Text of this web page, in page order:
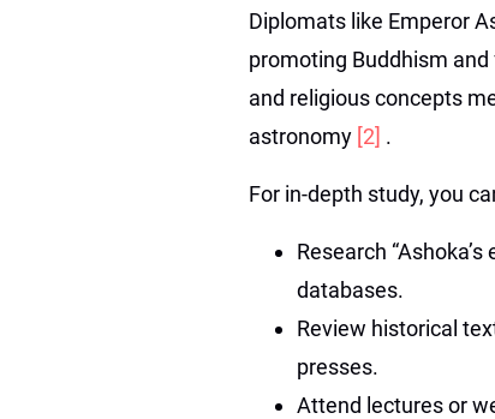
Diplomats like Emperor
promoting Buddhism
and religious concepts
astronomy [2] .
For in-depth study, you
Research
databases.
Review historical
presses.
Attend lectures or